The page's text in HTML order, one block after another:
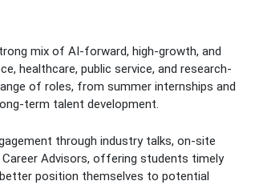
mix of AI-forward, high-growth, and
healthcare, public service, and research-
of roles, from summer internships and
term talent development.
through industry talks, on-site
Advisors, offering students timely
position themselves to potential